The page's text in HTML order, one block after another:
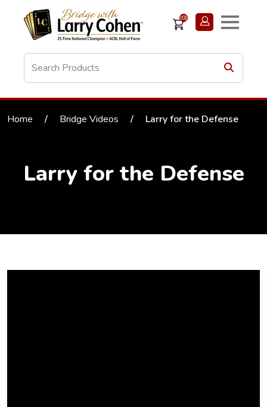
(0)
Home / Bridge Videos / Larry for the Defense
Larry for the Defense